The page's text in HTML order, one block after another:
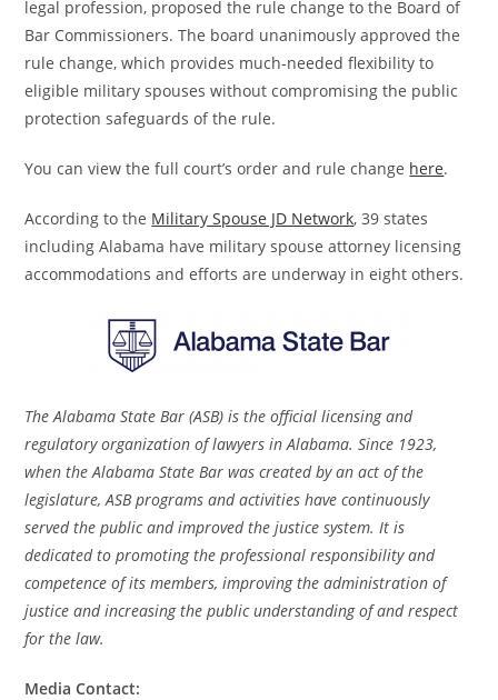
legal profession, proposed the rule change to the Board of
Bar Commissioners. The board unanimously approved the
rule change, which provides much-needed flexibility to
eligible military spouses without compromising the public
protection safeguards of the rule.
You can view the full court’s order and rule change here.
According to the Military Spouse JD Network, 39 states
including Alabama have military spouse attorney licensing
accommodations and efforts are underway in eight others.
The Alabama State Bar (ASB) is the official licensing and
regulatory organization of lawyers in Alabama. Since 1923,
when the Alabama State Bar was created by an act of the
legislature, ASB programs and activities have continuously
served the public and improved the justice system. It is
dedicated to promoting the professional responsibility and
competence of its members, improving the administration of
justice and increasing the public understanding of and respect
for the law.
Media Contact: